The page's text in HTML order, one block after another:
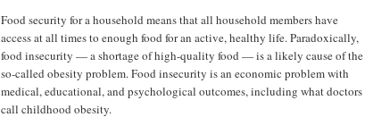
Food security for a household means that all household members have
access at all times to enough food for an active, healthy life. Paradoxically,
food insecurity — a shortage of high-quality food — is a likely cause of the
so-called obesity problem. Food insecurity is an economic problem with
medical, educational, and psychological outcomes, including what doctors
call childhood obesity.